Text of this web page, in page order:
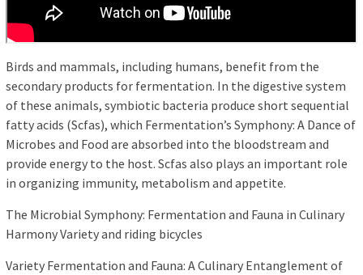
Birds and mammals, including humans, benefit from the
secondary products for fermentation. In the digestive system
of these animals, symbiotic bacteria produce short sequential
fatty acids (Scfas), which Fermentation’s Symphony: A Dance of
Microbes and Food are absorbed into the bloodstream and
provide energy to the host. Scfas also plays an important role
in organizing immunity, metabolism and appetite.
The Microbial Symphony: Fermentation and Fauna in Culinary
Harmony Variety and riding bicycles
Variety Fermentation and Fauna: A Culinary Entanglement of